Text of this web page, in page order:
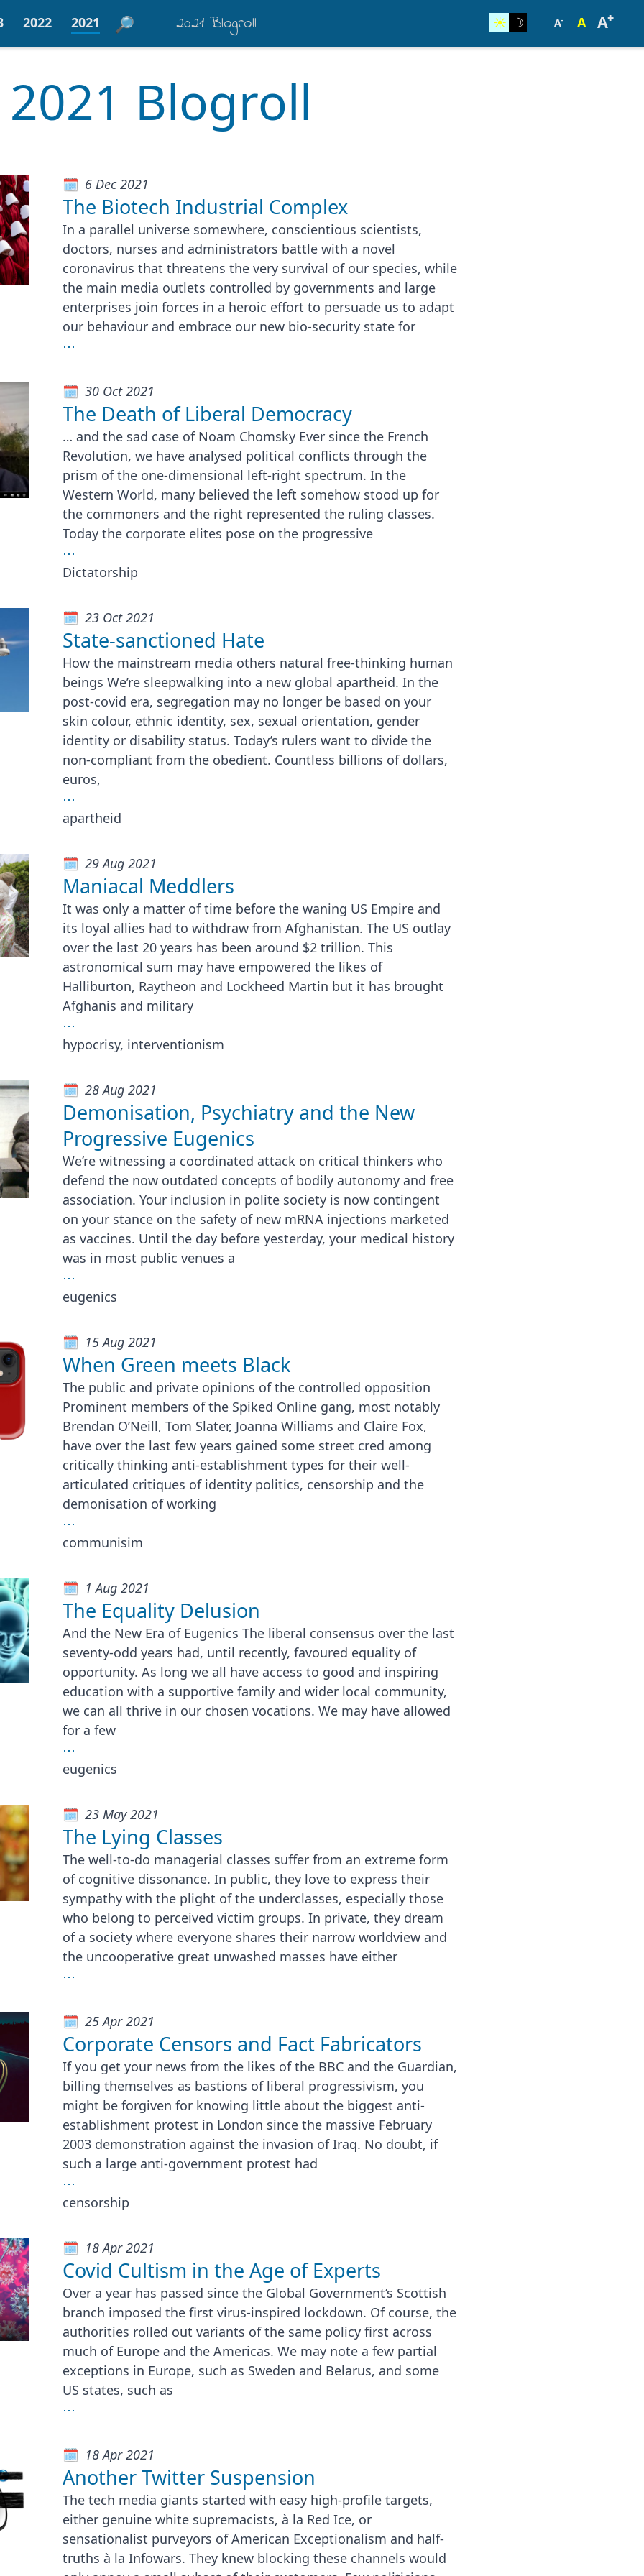
2022 2021 ☀︎ ☽ A- A A+
2021 Blogroll
2021 Blogroll
6 Dec 2021
The Biotech Industrial Complex
In a parallel universe somewhere, conscientious scientists,
doctors, nurses and administrators battle with a novel
coronavirus that threatens the very survival of our species, while
the main media outlets controlled by governments and large
enterprises join forces in a heroic effort to persuade us to adapt
our behaviour and embrace our new bio-security state for
⋯
30 Oct 2021
The Death of Liberal Democracy
… and the sad case of Noam Chomsky Ever since the French
Revolution, we have analysed political conflicts through the
prism of the one-dimensional left-right spectrum. In the
Western World, many believed the left somehow stood up for
the commoners and the right represented the ruling classes.
Today the corporate elites pose on the progressive
⋯
Dictatorship
23 Oct 2021
State-sanctioned Hate
How the mainstream media others natural free-thinking human
beings We’re sleepwalking into a new global apartheid. In the
post-covid era, segregation may no longer be based on your
skin colour, ethnic identity, sex, sexual orientation, gender
identity or disability status. Today’s rulers want to divide the
non-compliant from the obedient. Countless billions of dollars,
euros,
⋯
apartheid
29 Aug 2021
Maniacal Meddlers
It was only a matter of time before the waning US Empire and
its loyal allies had to withdraw from Afghanistan. The US outlay
over the last 20 years has been around $2 trillion. This
astronomical sum may have empowered the likes of
Halliburton, Raytheon and Lockheed Martin but it has brought
Afghanis and military
⋯
hypocrisy, interventionism
28 Aug 2021
Demonisation, Psychiatry and the New
Progressive Eugenics
We’re witnessing a coordinated attack on critical thinkers who
defend the now outdated concepts of bodily autonomy and free
association. Your inclusion in polite society is now contingent
on your stance on the safety of new mRNA injections marketed
as vaccines. Until the day before yesterday, your medical history
was in most public venues a
⋯
eugenics
15 Aug 2021
When Green meets Black
The public and private opinions of the controlled opposition
Prominent members of the Spiked Online gang, most notably
Brendan O’Neill, Tom Slater, Joanna Williams and Claire Fox,
have over the last few years gained some street cred among
critically thinking anti-establishment types for their well-
articulated critiques of identity politics, censorship and the
demonisation of working
⋯
communisim
1 Aug 2021
The Equality Delusion
And the New Era of Eugenics The liberal consensus over the last
seventy-odd years had, until recently, favoured equality of
opportunity. As long we all have access to good and inspiring
education with a supportive family and wider local community,
we can all thrive in our chosen vocations. We may have allowed
for a few
⋯
eugenics
23 May 2021
The Lying Classes
The well-to-do managerial classes suffer from an extreme form
of cognitive dissonance. In public, they love to express their
sympathy with the plight of the underclasses, especially those
who belong to perceived victim groups. In private, they dream
of a society where everyone shares their narrow worldview and
the uncooperative great unwashed masses have either
⋯
25 Apr 2021
Corporate Censors and Fact Fabricators
If you get your news from the likes of the BBC and the Guardian,
billing themselves as bastions of liberal progressivism, you
might be forgiven for knowing little about the biggest anti-
establishment protest in London since the massive February
2003 demonstration against the invasion of Iraq. No doubt, if
such a large anti-government protest had
⋯
censorship
18 Apr 2021
Covid Cultism in the Age of Experts
Over a year has passed since the Global Government‘s Scottish
branch imposed the first virus-inspired lockdown. Of course, the
authorities rolled out variants of the same policy first across
much of Europe and the Americas. We may note a few partial
exceptions in Europe, such as Sweden and Belarus, and some
US states, such as
⋯
18 Apr 2021
Another Twitter Suspension
The tech media giants started with easy high-profile targets,
either genuine white supremacists, à la Red Ice, or
sensationalist purveyors of American Exceptionalism and half-
truths à la Infowars. They knew blocking these channels would